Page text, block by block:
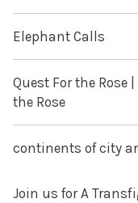
Elephant Calls
Quest For the Rose
the Rose
continents of city
Join us for A